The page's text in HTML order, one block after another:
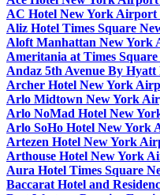
AC Hotel New York Airport
Aliz Hotel Times Square
Aloft Manhattan New York
Ameritania at Times
Andaz 5th Avenue By
Archer Hotel New York
Arlo Midtown New York
Arlo NoMad Hotel New
Arlo SoHo Hotel New York
Artezen Hotel New York
Arthouse Hotel New York
Aura Hotel Times Square
Baccarat Hotel and